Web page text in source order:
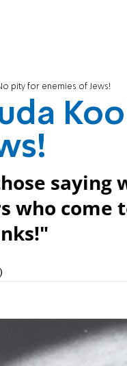
pity for enemies of Jews!
saying
who come